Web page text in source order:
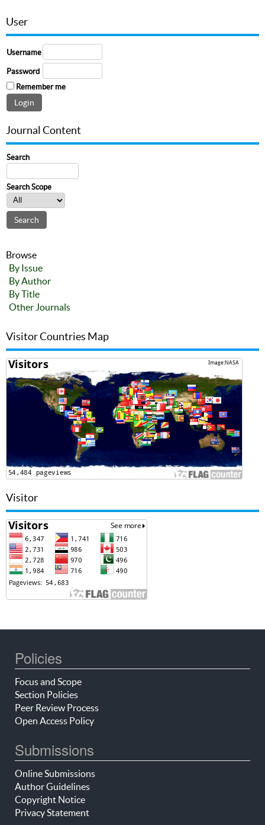
User
Username
Password
Remember me
Journal Content
Search
Search Scope
Browse
By Issue
By Author
By Title
Other Journals
Visitor Countries Map
Visitor
Policies
Focus and Scope
Section Policies
Peer Review Process
Open Access Policy
Submissions
Online Submissions
Author Guidelines
Copyright Notice
Privacy Statement